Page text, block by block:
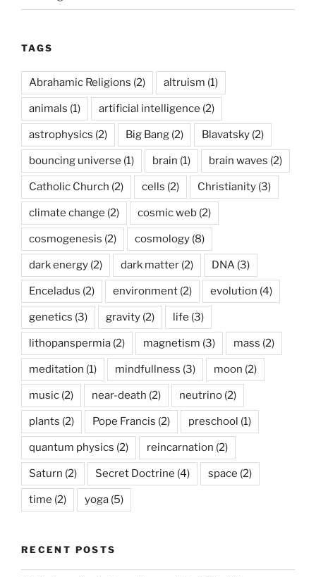
TAGS
Abrahamic Religions (2) altruism (1)
animals (1) artificial intelligence (2)
astrophysics (2) Big Bang (2) Blavatsky (2)
bouncing universe (1) brain (1) brain waves (2)
Catholic Church (2) cells (2) Christianity (3)
climate change (2) cosmic web (2)
cosmogenesis (2) cosmology (8)
dark energy (2) dark matter (2) DNA (3)
Enceladus (2) environment (2) evolution (4)
genetics (3) gravity (2) life (3)
lithopanspermia (2) magnetism (3) mass (2)
meditation (1) mindfullness (3) moon (2)
music (2) near-death (2) neutrino (2)
plants (2) Pope Francis (2) preschool (1)
quantum physics (2) reincarnation (2)
Saturn (2) Secret Doctrine (4) space (2)
time (2) yoga (5)
RECENT POSTS